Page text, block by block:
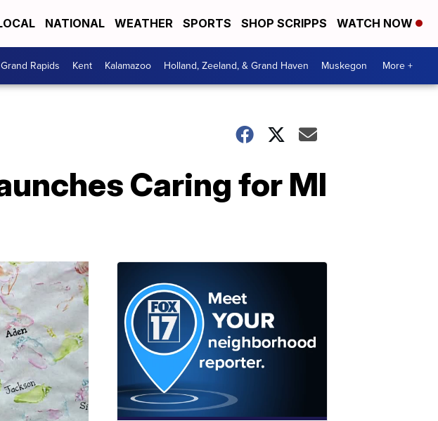
NATIONAL WEATHER SPORTS SHOP SCRIPPS WATCH NOW
Grand Rapids Kent Kalamazoo Holland, Zeeland, & Grand Haven Muskegon More +
Caring for MI